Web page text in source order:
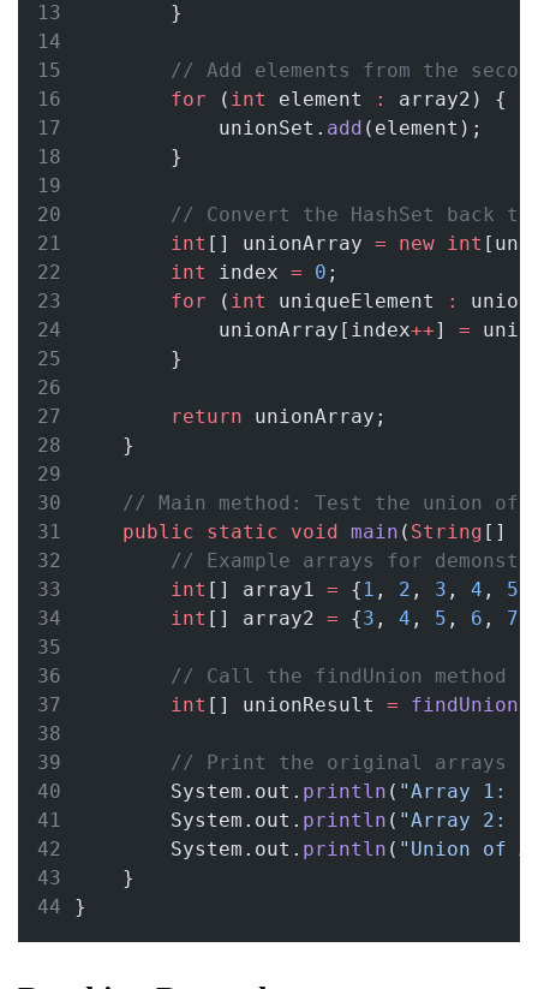
        }
// Add elements from the
for ( int element :
array2) {
            unionSet.
add (element);
        }
// Convert the HashSet back
int [] unionArray = new int
int
index = 0 ;
for ( int uniqueElement :
            unionArray[index
++] =
        }
return unionArray;
    }
// Main method: Test the union of
public
static void main ( String []
// Example arrays for
int [] array1 = { 1 , 2 , 3 , 4 , 5
int [] array2 = {3 , 4 , 5 , 6 , 7
// Call the findUnion method
int [] unionResult = findUnion
// Print the original arrays
        System.out.
println ( "Array 1: "
        System.out.
println ( "Array 2: "
        System.out.
println ( "Union of
    }
}